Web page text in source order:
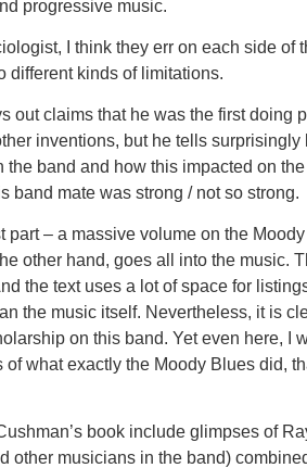
progressive music.
I think they err on each side of
different kinds of limitations.
out claims that he was the first doing
inventions, but he tells surprisingly
the band and how this impacted on
band mate was strong / not so strong.
part – a massive volume on the
other hand, goes all into the music.
the text uses a lot of space for
the music itself. Nevertheless, it is
on this band. Yet even here, I
of what exactly the Moody Blues did,
book include glimpses of
other musicians in the band)